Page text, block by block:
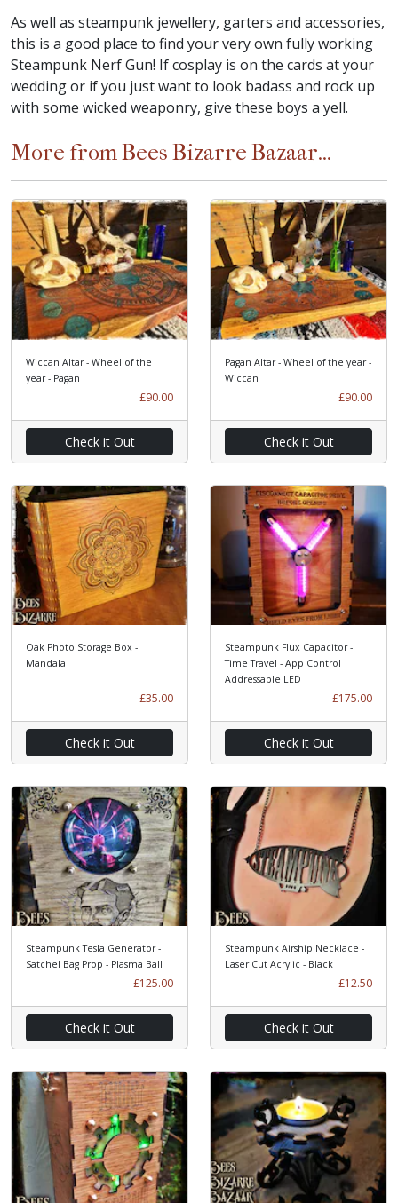
As well as steampunk jewellery, garters and accessories,
this is a good place to find your very own fully working
Steampunk Nerf Gun! If cosplay is on the cards at your
wedding or if you just want to look badass and rock up
with some wicked weaponry, give these boys a yell.
More from Bees Bizarre Bazaar...
Wiccan Altar - Wheel of the
year - Pagan
£90.00
Check it Out
Pagan Altar - Wheel of the year -
Wiccan
£90.00
Check it Out
Oak Photo Storage Box -
Mandala
£35.00
Check it Out
Steampunk Flux Capacitor -
Time Travel - App Control
Addressable LED
£175.00
Check it Out
Steampunk Tesla Generator -
Satchel Bag Prop - Plasma Ball
£125.00
Check it Out
Steampunk Airship Necklace -
Laser Cut Acrylic - Black
£12.50
Check it Out